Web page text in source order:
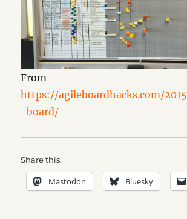
From
https://agileboardhacks.com/
-board/
Share this:
Mastodon Bluesky